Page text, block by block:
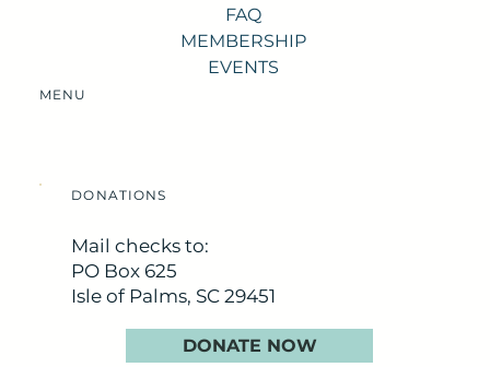
FAQ
MEMBERSHIP
EVENTS
MENU
DONATIONS
Mail checks to:
PO Box 625
Isle of Palms, SC 29451
DONATE NOW